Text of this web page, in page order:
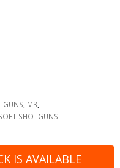
M3
SHOTGUNS
IS AVAILABLE